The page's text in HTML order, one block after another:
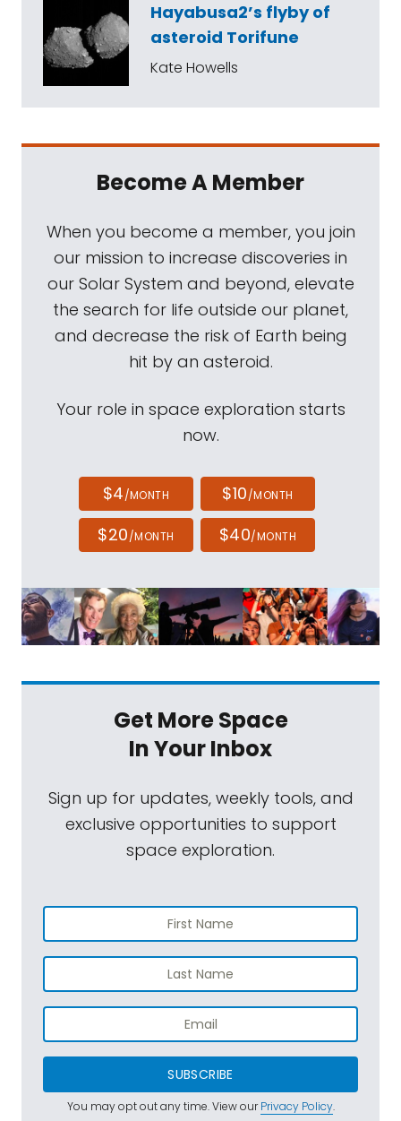
Hayabusa2’s flyby of
asteroid Torifune
Kate Howells
Become A Member
When you become a member, you join
our mission to increase discoveries in
our Solar System and beyond, elevate
the search for life outside our planet,
and decrease the risk of Earth being
hit by an asteroid.
Your role in space exploration starts
now.
$4/MONTH $10/MONTH
$20/MONTH $40/MONTH
Get More Space
In Your Inbox
Sign up for updates, weekly tools, and
exclusive opportunities to support
space exploration.
SUBSCRIBE
You may opt out any time. View ourPrivacy Policy.